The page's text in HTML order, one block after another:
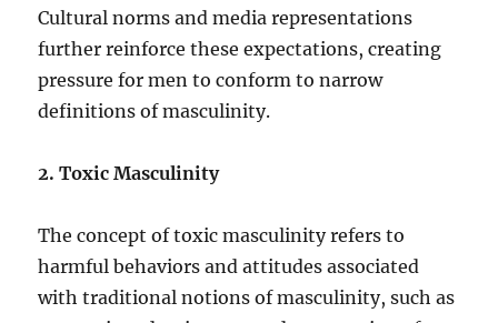
Cultural norms and media representations
further reinforce these expectations, creating
pressure for men to conform to narrow
definitions of masculinity.
2. Toxic Masculinity
The concept of toxic masculinity refers to
harmful behaviors and attitudes associated
with traditional notions of masculinity, such as